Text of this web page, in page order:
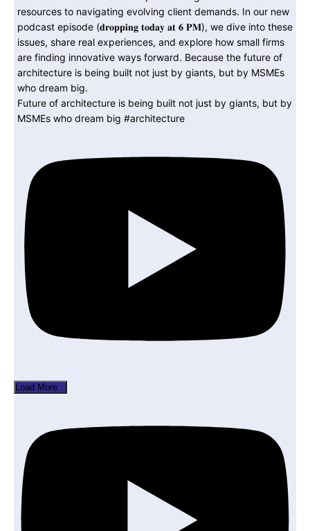
Future of architecture is being built not just by giants, but by
MSMEs who dream big #architecture
Load More...